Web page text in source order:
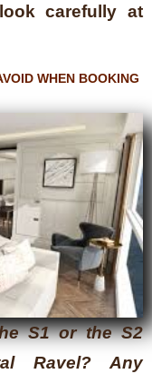
carefully at
WHEN BOOKING
S1 or the S2
Ravel? Any